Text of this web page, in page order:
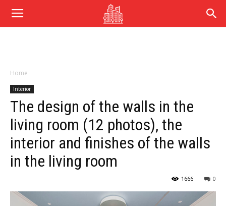
Home
Interior
The design of the walls in the
living room (12 photos), the
interior and finishes of the walls
in the living room
0
1666